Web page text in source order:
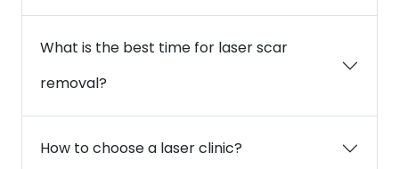
What is the best time for laser scar
removal?
How to choose a laser clinic?